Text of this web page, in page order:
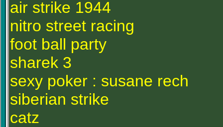
air strike 1944
nitro street racing
foot ball party
sharek 3
sexy poker : susane rech
siberian strike
catz